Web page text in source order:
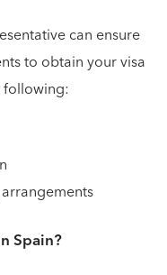
can ensure
to obtain your visa
Spain?